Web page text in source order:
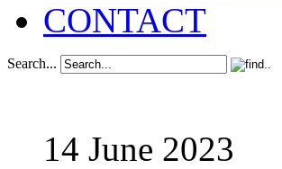
CONTACT
Search...
14 June 2023